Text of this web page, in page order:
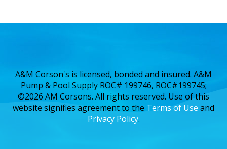
A&M Corson's is licensed, bonded and insured. A&M
Pump & Pool Supply ROC# 199746, ROC#199745;
©2026 AM Corsons. All rights reserved. Use of this
website signifies agreement to the Terms of Use and
Privacy Policy.